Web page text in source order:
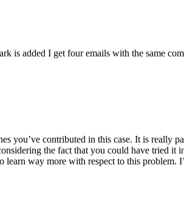
is added I get four emails with the same
you’ve contributed in this case. It is really
the fact that you could have tried it
way more with respect to this problem.